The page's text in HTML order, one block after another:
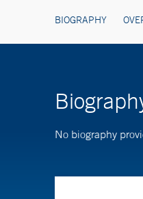
BIOGRAPHY
No biography